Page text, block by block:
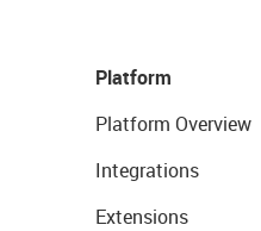
Platform
Platform Overview
Integrations
Extensions